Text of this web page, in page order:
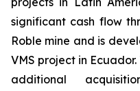
significant cash flow
Roble mine and is
VMS project in
additional